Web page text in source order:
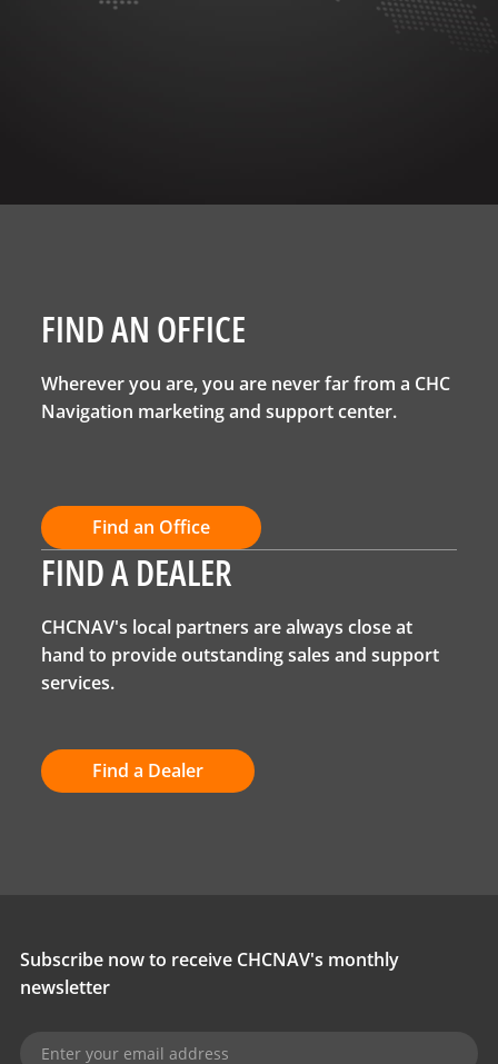
FIND AN OFFICE
Wherever you are, you are never far from a CHC
Navigation marketing and support center.
Find an Office
FIND A DEALER
CHCNAV's local partners are always close at
hand to provide outstanding sales and support
services.
Find a Dealer
Subscribe now to receive CHCNAV's monthly
newsletter